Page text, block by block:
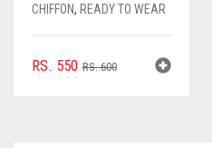
CHIFFON, READY TO WEAR
RS.600ORIGINAL
RS. 550
CURRENT